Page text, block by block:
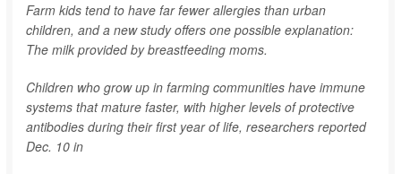
Farm kids tend to have far fewer allergies than urban
children, and a new study offers one possible explanation:
The milk provided by breastfeeding moms.
Children who grow up in farming communities have immune
systems that mature faster, with higher levels of protective
antibodies during their first year of life, researchers reported
Dec. 10 in